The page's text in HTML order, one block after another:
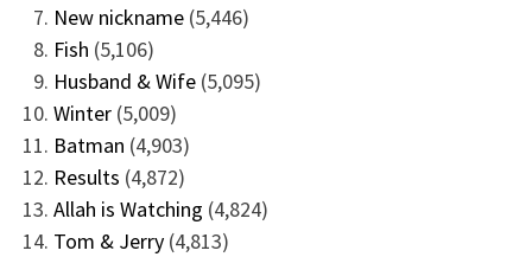
New nickname (5,446)
Fish (5,106)
Husband & Wife (5,095)
Winter (5,009)
Batman (4,903)
Results (4,872)
Allah is Watching (4,824)
Tom & Jerry (4,813)